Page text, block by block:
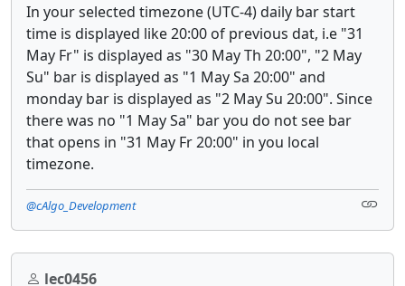
In your selected timezone (UTC-4) daily bar start
time is displayed like 20:00 of previous dat, i.e "31
May Fr" is displayed as "30 May Th 20:00", "2 May
Su" bar is displayed as "1 May Sa 20:00" and
monday bar is displayed as "2 May Su 20:00". Since
there was no "1 May Sa" bar you do not see bar
that opens in "31 May Fr 20:00" in you local
timezone.
@cAlgo_Development
lec0456